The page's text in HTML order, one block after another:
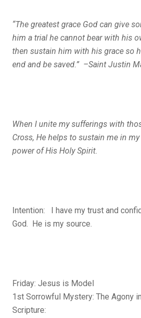
“The greatest grace God can give
him a trial he cannot bear with his
then sustain him with his grace so
end and be saved.” –Saint Justin
When I unite my sufferings with
Cross, He helps to sustain me in
power of His Holy Spirit.
Intention: I have my trust and
God. He is my source.
Friday: Jesus is Model
1st Sorrowful Mystery: The Agony
Scripture: